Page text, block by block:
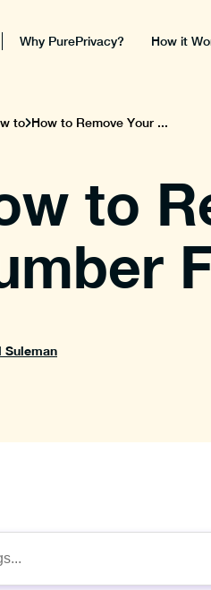
Why PurePrivacy? How it
to How to Remove Your ...
to
Suleman